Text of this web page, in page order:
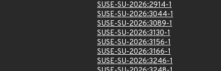
SUSE-SU-2026:2914-1
SUSE-SU-2026:3044-1
SUSE-SU-2026:3089-1
SUSE-SU-2026:3130-1
SUSE-SU-2026:3156-1
SUSE-SU-2026:3166-1
SUSE-SU-2026:3246-1